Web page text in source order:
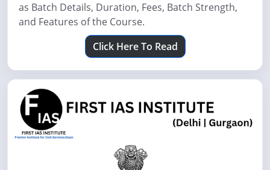
as Batch Details, Duration, Fees, Batch Strength,
and Features of the Course.
Click Here To Read